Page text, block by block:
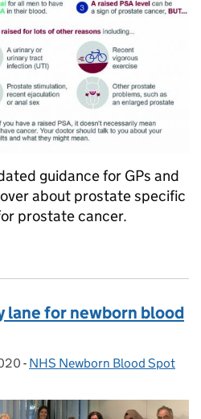
guidance for GPs and
about prostate specific
prostate cancer.
lane for newborn blood
- Categories:
NHS Newborn Blood Spot